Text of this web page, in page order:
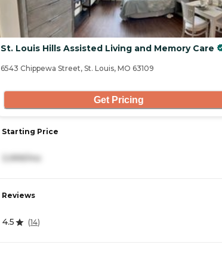
St. Louis Hills Assisted Living and Memory Care
6543 Chippewa Street, St. Louis, MO 63109
Get Pricing
Starting Price
Reviews
4.5 (14)